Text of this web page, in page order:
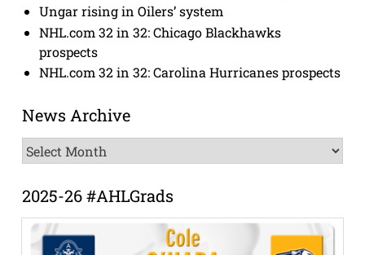
Ungar rising in Oilers’ system
NHL.com 32 in 32: Chicago Blackhawks
prospects
NHL.com 32 in 32: Carolina Hurricanes prospects
News Archive
News
Archive
2025-26 #AHLGrads